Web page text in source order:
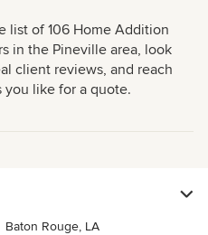
list of 106 Home Addition
in the Pineville area, look
client reviews, and reach
like for a quote.
Baton Rouge, LA